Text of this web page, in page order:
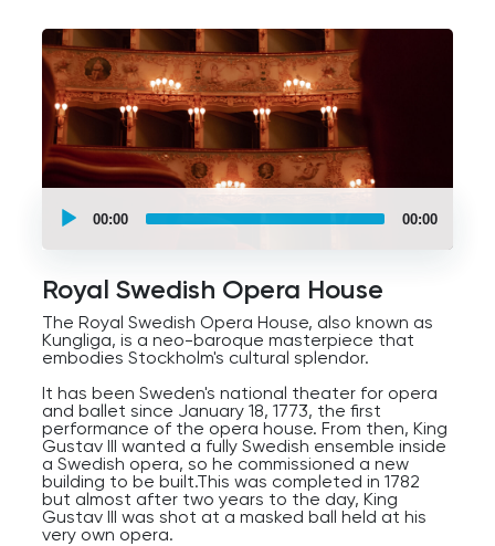
Renaissance with symmetry and human forms,
and even Modern styles with minimalist design,
tons of glasswork, and clean lines.
The square's cultural tapestry captures the
essence of Stockholm's evolution, making it a
must-visit for those eager to experience the
city's heart.
UCPlaces
self
guided
tour
Player
00:00 00:00
Royal Swedish Opera House
The Royal Swedish Opera House, also known as
Kungliga, is a neo-baroque masterpiece that
embodies Stockholm's cultural splendor.
It has been Sweden's national theater for opera
and ballet since January 18, 1773, the first
performance of the opera house. From then, King
Gustav III wanted a fully Swedish ensemble inside
a Swedish opera, so he commissioned a new
building to be built.This was completed in 1782
but almost after two years to the day, King
Gustav III was shot at a masked ball held at his
very own opera.